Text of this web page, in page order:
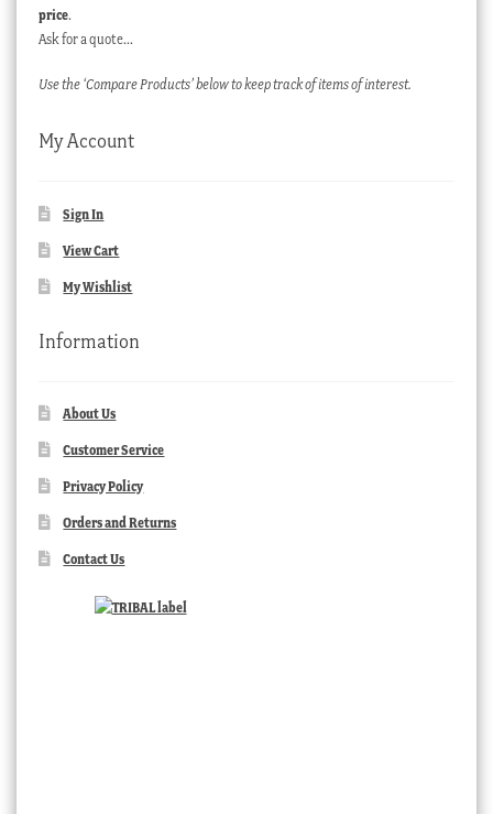
price.
Ask for a quote…
Use the ‘Compare Products’ below to keep track of items of interest.
My Account
Sign In
View Cart
My Wishlist
Information
About Us
Customer Service
Privacy Policy
Orders and Returns
Contact Us